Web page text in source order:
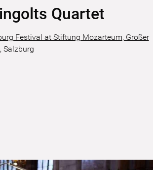
Quartet
Festival at Stiftung Mozarteum, Großer
, Salzburg